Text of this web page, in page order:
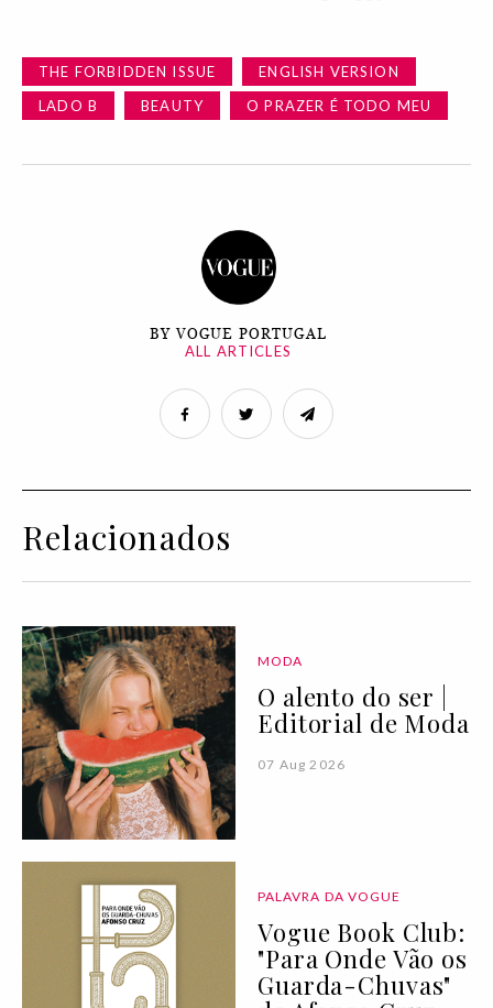
THE FORBIDDEN ISSUE
ENGLISH VERSION
LADO B
BEAUTY O PRAZER É TODO MEU
BY VOGUE PORTUGAL
ALL ARTICLES
Relacionados
MODA
O alento do ser |
Editorial de Moda
07 Aug 2026
PALAVRA DA VOGUE
Vogue Book Club:
"Para Onde Vão os
Guarda-Chuvas"